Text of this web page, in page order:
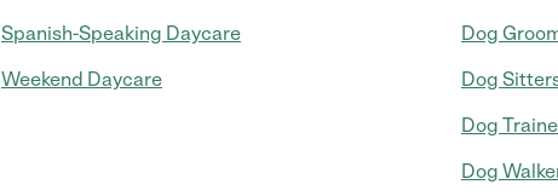
Spanish-Speaking Daycare
Weekend Daycare
Dog
Dog
Dog
Dog